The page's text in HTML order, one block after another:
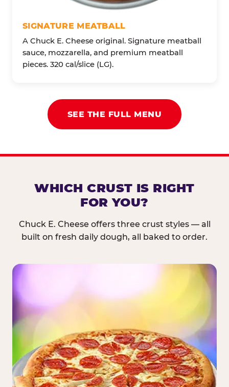
SIGNATURE MEATBALL
A Chuck E. Cheese original. Signature meatball
sauce, mozzarella, and premium meatball
pieces. 320 cal/slice (LG).
SEE THE FULL MENU
WHICH CRUST IS RIGHT
FOR YOU?
Chuck E. Cheese offers three crust styles — all
built on fresh daily dough, all baked to order.